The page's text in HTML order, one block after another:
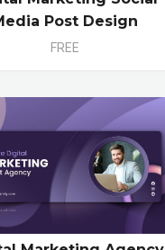
Post Design
FREE